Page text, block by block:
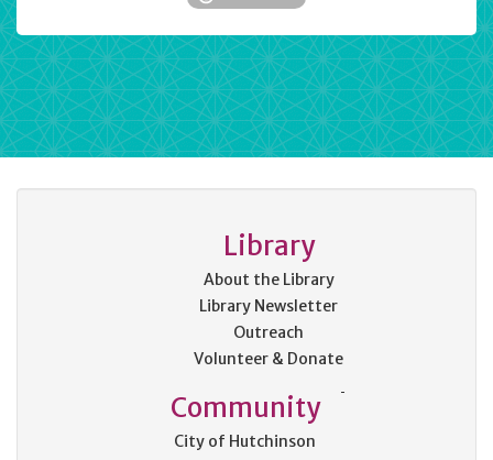
Library
About the Library
Library Newsletter
Outreach
Volunteer & Donate
Community
City of Hutchinson